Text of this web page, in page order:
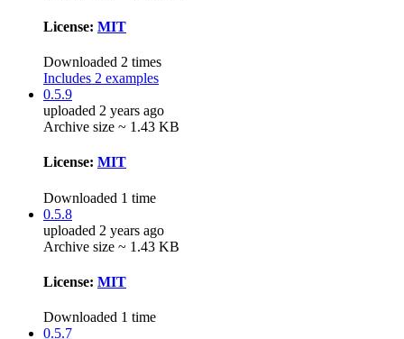
License: MIT
Downloaded 2 times
Includes 2 examples
0.5.9
uploaded 2 years ago
Archive size ~ 1.43 KB
License: MIT
Downloaded 1 time
0.5.8
uploaded 2 years ago
Archive size ~ 1.43 KB
License: MIT
Downloaded 1 time
0.5.7